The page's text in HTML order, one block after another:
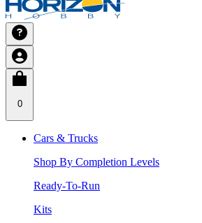
0
Cars & Trucks
Shop By Completion Levels
Ready-To-Run
Kits